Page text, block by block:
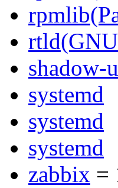
shadow-
systemd
systemd
systemd
zabbix =